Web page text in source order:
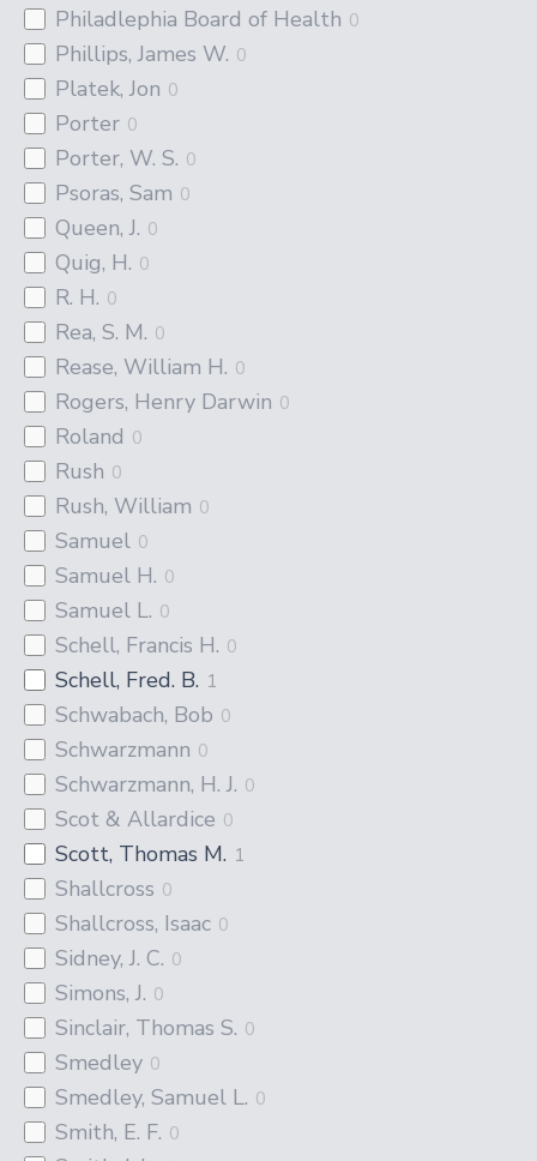
Philadlephia Board of Health 0
Phillips, James W. 0
Platek, Jon 0
Porter 0
Porter, W. S. 0
Psoras, Sam 0
Queen, J. 0
Quig, H. 0
R. H. 0
Rea, S. M. 0
Rease, William H. 0
Rogers, Henry Darwin 0
Roland 0
Rush 0
Rush, William 0
Samuel 0
Samuel H. 0
Samuel L. 0
Schell, Francis H. 0
Schell, Fred. B. 1
Schwabach, Bob 0
Schwarzmann 0
Schwarzmann, H. J. 0
Scot & Allardice 0
Scott, Thomas M. 1
Shallcross 0
Shallcross, Isaac 0
Sidney, J. C. 0
Simons, J. 0
Sinclair, Thomas S. 0
Smedley 0
Smedley, Samuel L. 0
Smith, E. F. 0